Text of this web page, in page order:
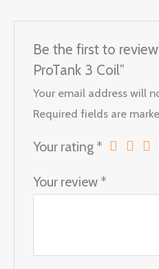
Be the first to
ProTank 3 Coil”
Your email address will
Required fields are
Your rating *
Your review *